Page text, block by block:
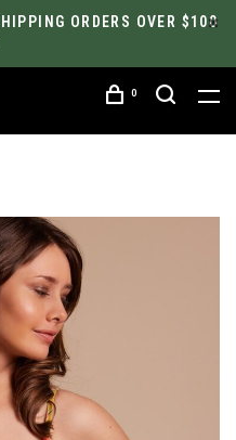
ORDERS OVER $100
0